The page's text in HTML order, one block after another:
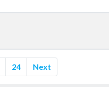
24 Next